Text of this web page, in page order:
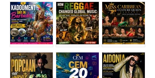
Kadoome How
Miss